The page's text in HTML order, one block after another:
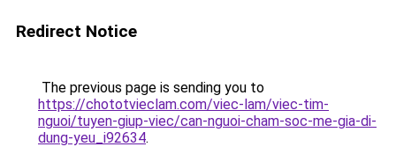
Redirect Notice
The previous page is sending you to
https://chototvieclam.com/viec-lam/viec-tim-
nguoi/tuyen-giup-viec/can-nguoi-cham-soc-me-gia-di-
dung-yeu_i92634.